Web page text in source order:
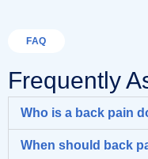
FAQ
Frequently
Who is a back pain
When should back